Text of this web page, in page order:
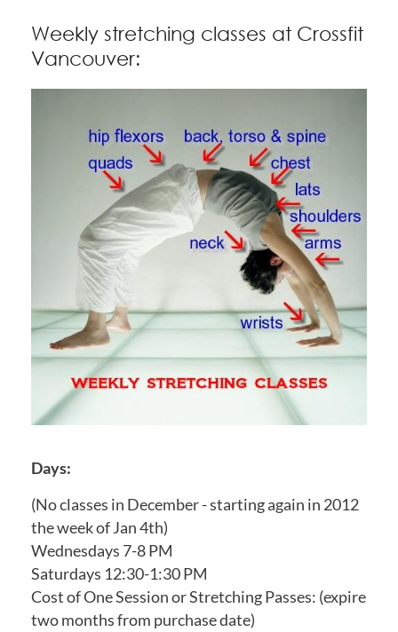
Weekly stretching classes at Crossfit
Vancouver:
Days:
(No classes in December - starting again in 2012
the week of Jan 4th)
Wednesdays 7-8 PM
Saturdays 12:30-1:30 PM
Cost of One Session or Stretching Passes: (expire
two months from purchase date)